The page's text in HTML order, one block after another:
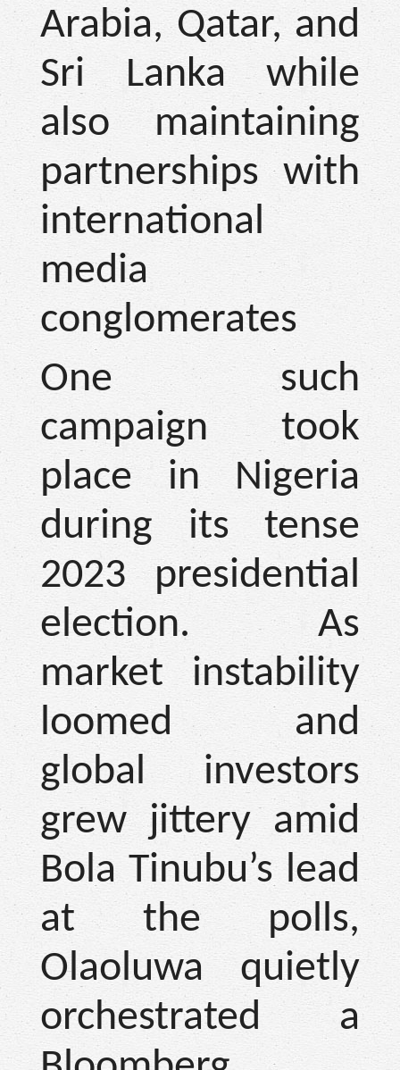
Arabia, Qatar, and
Sri Lanka while
also maintaining
partnerships with
international
media
conglomerates
One such
campaign took
place in Nigeria
during its tense
2023 presidential
election. As
market instability
loomed and
global investors
grew jittery amid
Bola Tinubu’s lead
at the polls,
Olaoluwa quietly
orchestrated a